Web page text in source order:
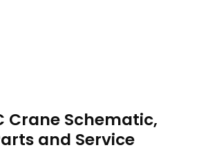
Crane Schematic,
and Service